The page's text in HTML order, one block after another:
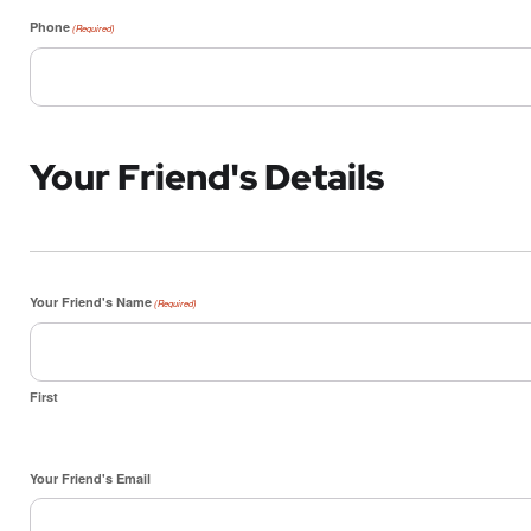
Phone (Required)
Your Friend's Details
Your Friend's Name (Required)
First
Your Friend's Email